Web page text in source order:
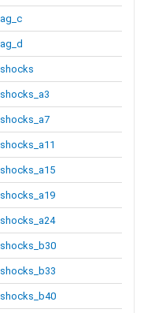
ag_c
ag_d
shocks
shocks_a3
shocks_a7
shocks_a11
shocks_a15
shocks_a19
shocks_a24
shocks_b30
shocks_b33
shocks_b40